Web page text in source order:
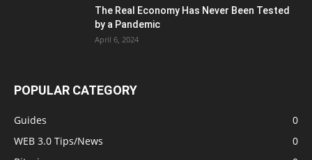
The Real Economy Has Never Been Tested
by a Pandemic
April 6, 2024
POPULAR CATEGORY
Guides
0
WEB 3.0 Tips/News
0